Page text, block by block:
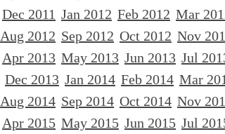
Dec 2011 Jan 2012 Feb 2012 Mar
Aug 2012 Sep 2012 Oct 2012 Nov
Apr 2013 May 2013 Jun 2013 Jul
Dec 2013 Jan 2014 Feb 2014 Mar
Aug 2014 Sep 2014 Oct 2014 Nov
Apr 2015 May 2015 Jun 2015 Jul